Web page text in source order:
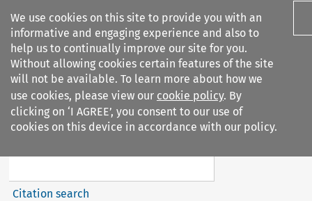
We use cookies on this site to provide you with an
informative and engaging experience and also to
help us to continually improve our site for you.
Without allowing cookies certain features of the site
will not be available. To learn more about how we
use cookies, please view our cookie policy. By
clicking on ‘I AGREE’, you consent to our use of
cookies on this device in accordance with our policy.
Search filters
European Public Law
Search content
Citation search